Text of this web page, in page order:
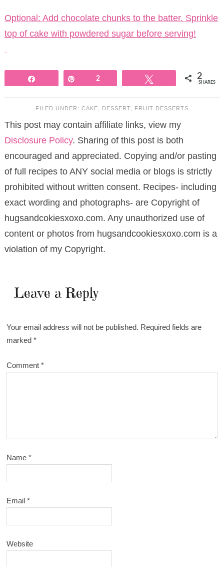
Optional: Add chocolate chunks to the batter. Sprinkle
top of cake with powdered sugar before serving!
2 2
SHARES
FILED UNDER: CAKE DESSERT FRUIT DESSERTS
This post may contain affiliate links, view my
Disclosure Policy. Sharing of this post is both
encouraged and appreciated. Copying and/or pasting
of full recipes to ANY social media or blogs is strictly
prohibited without written consent. Recipes- including
exact wording and photographs- are Copyright of
hugsandcokiesxoxo.com. Any unauthorized use of
content or photos from hugsandcookiesxoxo.com is a
violation of my Copyright.
Leave a Reply
Your email address will not be published. Required fields are
marked*
Comment*
Name*
Email*
Website